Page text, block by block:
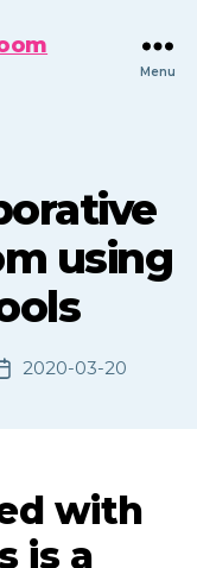
Menu
using
Post2020-03-20
with
is a